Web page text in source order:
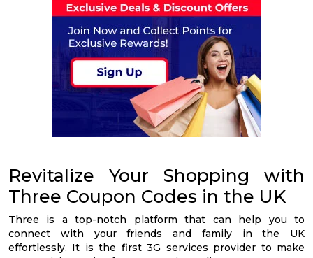
Revitalize Your Shopping with
Three Coupon Codes in the UK
Three is a top-notch platform that can help you to
connect with your friends and family in the UK
effortlessly. It is the first 3G services provider to make